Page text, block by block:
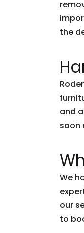
the
and
soon
We
our
to